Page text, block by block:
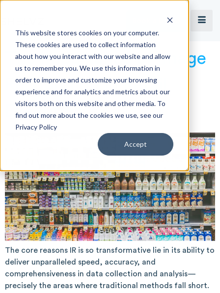
This website stores cookies on your computer.
These cookies are used to collect information
about how you interact with our website and allow
us to remember you. We use this information in
order to improve and customize your browsing
experience and for analytics and metrics about our
visitors both on this website and other media. To
find out more about the cookies we use, see our
Privacy Policy
Accept
Book a Demo
The Importance of Image
Recognition in Retail
Execution
The core reasons IR is so transformative lie in its ability to
deliver unparalleled speed, accuracy, and
comprehensiveness in data collection and analysis—
precisely the areas where traditional methods fall short.